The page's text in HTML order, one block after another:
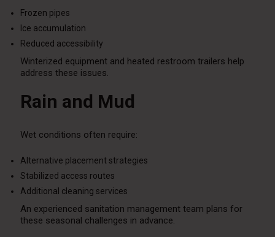
Frozen pipes
Ice accumulation
Reduced accessibility
Winterized equipment and heated restroom trailers help
address these issues.
Rain and Mud
Wet conditions often require:
Alternative placement strategies
Stabilized access routes
Additional cleaning services
An experienced sanitation management team plans for
these seasonal challenges in advance.